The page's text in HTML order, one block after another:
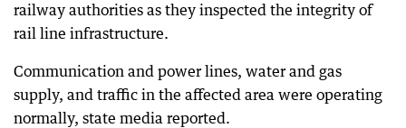
railway authorities as they inspected the integrity of
rail line infrastructure.
Communication and power lines, water and gas
supply, and traffic in the affected area were operating
normally, state media reported.